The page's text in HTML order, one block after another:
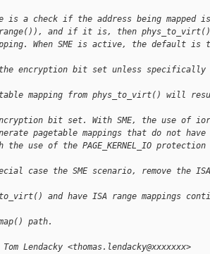
is a check if the address being mapped
and if it is, then
When SME is active, the default is
the encryption bit set unless specifically
mapping from phys_to_virt() will
bit set. With SME, the use of
pagetable mappings that do not
use of the PAGE_KERNEL_IO
case the SME scenario, remove the
and have ISA range mappings
path.
Lendacky <thomas.lendacky@xxxxxxx>